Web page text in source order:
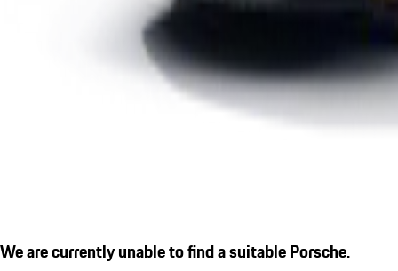
We are currently unable to find a suitable Porsche.